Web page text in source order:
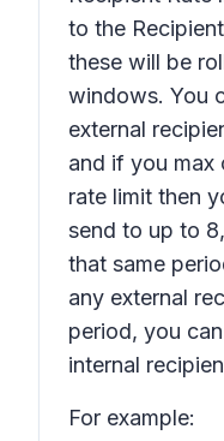
to the
these will be
windows. You
external
and if you max
rate limit then
send to up to
that same
any external
period, you
internal
For example: